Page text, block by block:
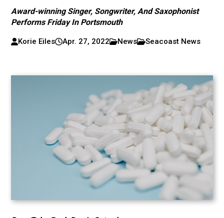
Award-winning Singer, Songwriter, And Saxophonist
Performs Friday In Portsmouth
Korie Eiles Apr. 27, 2022 News Seacoast News